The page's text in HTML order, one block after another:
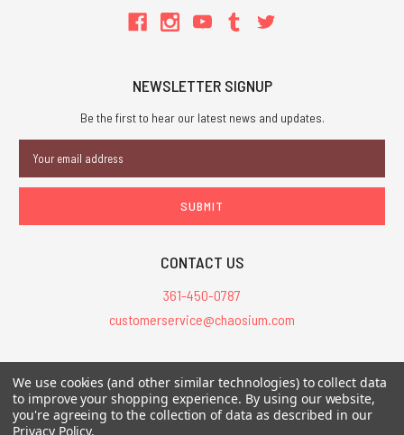
NEWSLETTER SIGNUP
Be the first to hear our latest news and updates.
Address
CONTACT US
361-450-0787
customerservice@chaosium.com
All Prices are in USD.
All Contents © 2026 Chaosium Inc. All Rights Reserved. Chaosium®, Call
of Cthulhu®, etc. are registered trademarks.
We use cookies (and other similar technologies) to collect data
to improve your shopping experience. By using our website,
you're agreeing to the collection of data as described in our
Privacy Policy.